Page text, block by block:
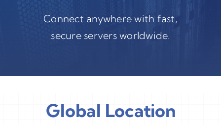
Connect anywhere with fast,
secure servers worldwide.
Global Location